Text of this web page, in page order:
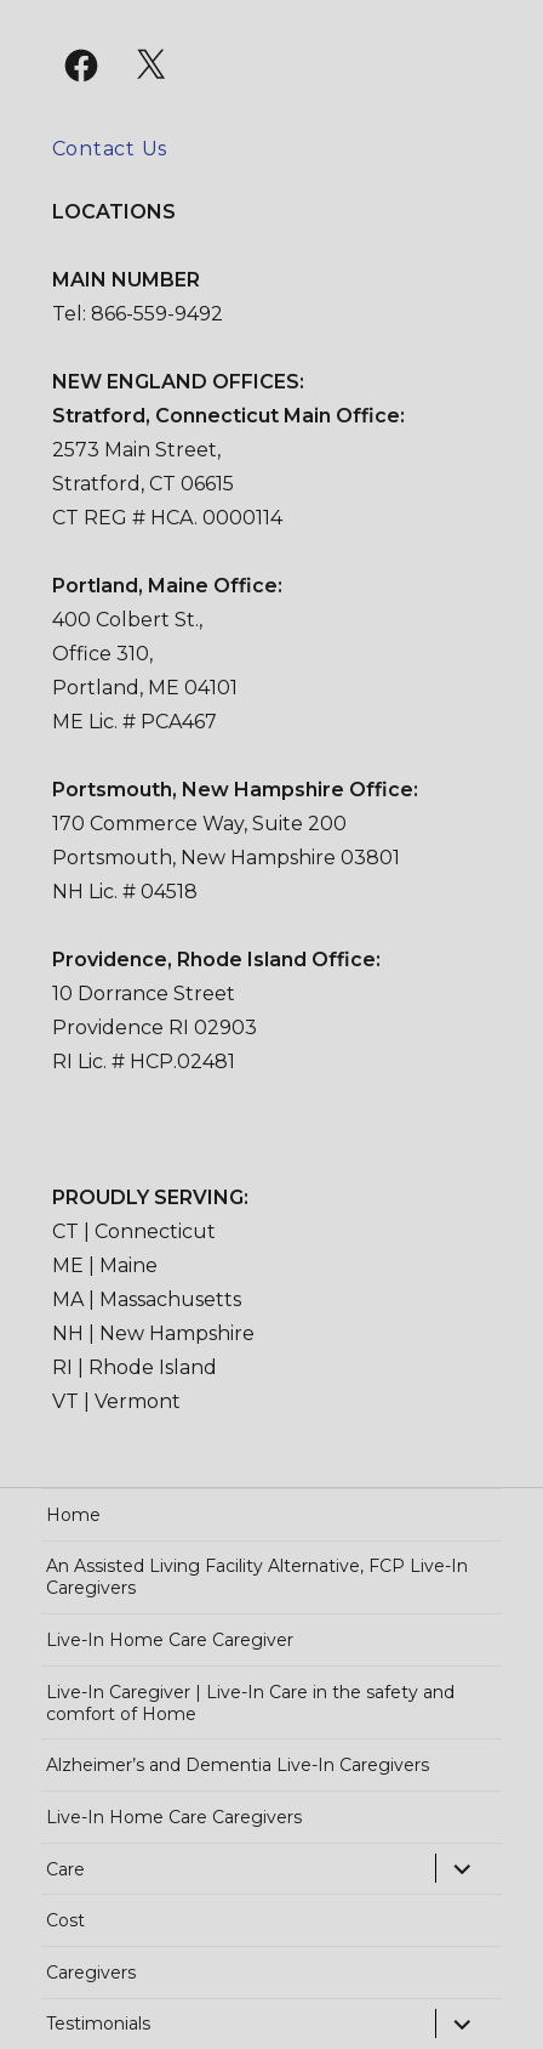
Facebook
X
Contact Us
LOCATIONS
MAIN NUMBER
Tel: 866-559-9492
NEW ENGLAND OFFICES:
Stratford, Connecticut Main Office:
2573 Main Street,
Stratford, CT 06615
CT REG # HCA. 0000114
Portland, Maine Office:
400 Colbert St.,
Office 310,
Portland, ME 04101
ME Lic. # PCA467
Portsmouth, New Hampshire Office:
170 Commerce Way, Suite 200
Portsmouth, New Hampshire 03801
NH Lic. # 04518
Providence, Rhode Island Office:
10 Dorrance Street
Providence RI 02903
RI Lic. # HCP.02481
PROUDLY SERVING:
CT | Connecticut
ME | Maine
MA | Massachusetts
NH | New Hampshire
RI | Rhode Island
VT | Vermont
Home
An Assisted Living Facility Alternative, FCP Live-In
Caregivers
Live-In Home Care Caregiver
Live-In Caregiver | Live-In Care in the safety and
comfort of Home
Alzheimer’s and Dementia Live-In Caregivers
Live-In Home Care Caregivers
Care
Cost
Caregivers
Testimonials